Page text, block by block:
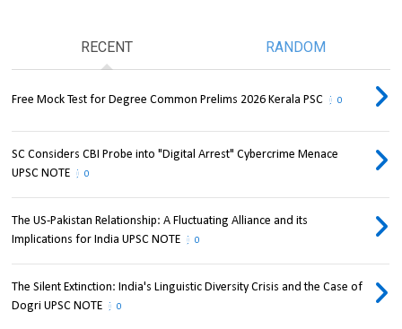
RECENT RANDOM
Free Mock Test for Degree Common Prelims 2026 Kerala PSC 0
SC Considers CBI Probe into "Digital Arrest" Cybercrime Menace
UPSC NOTE
0
The US-Pakistan Relationship: A Fluctuating Alliance and its
Implications for India UPSC NOTE
0
The Silent Extinction: India's Linguistic Diversity Crisis and the Case of
Dogri UPSC NOTE
0